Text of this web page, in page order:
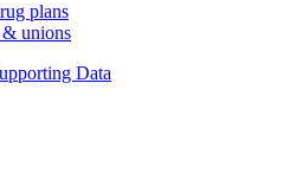
plans
unions
Data